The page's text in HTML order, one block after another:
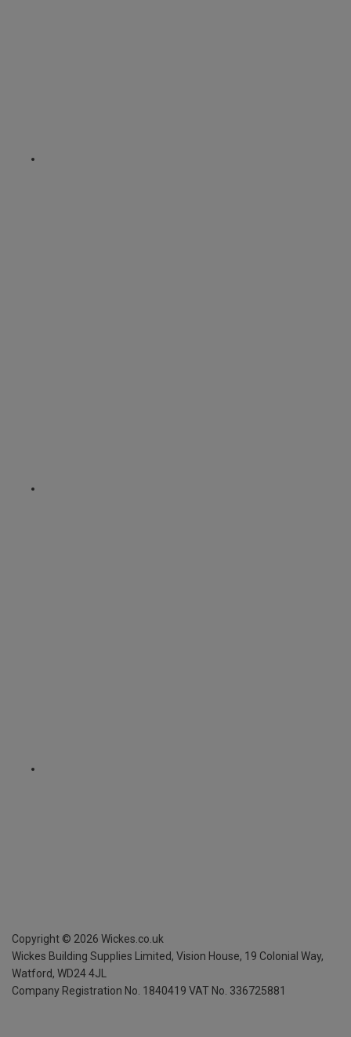
Copyright © 2026 Wickes.co.uk
Wickes Building Supplies Limited, Vision House, 19 Colonial Way,
Watford, WD24 4JL
Company Registration No. 1840419 VAT No. 336725881